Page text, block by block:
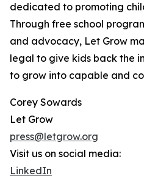
dedicated to promoting
Through free school
and advocacy, Let Grow
legal to give kids back the
to grow into capable and
Corey Sowards
Let Grow
press@letgrow.org
Visit us on social media:
LinkedIn